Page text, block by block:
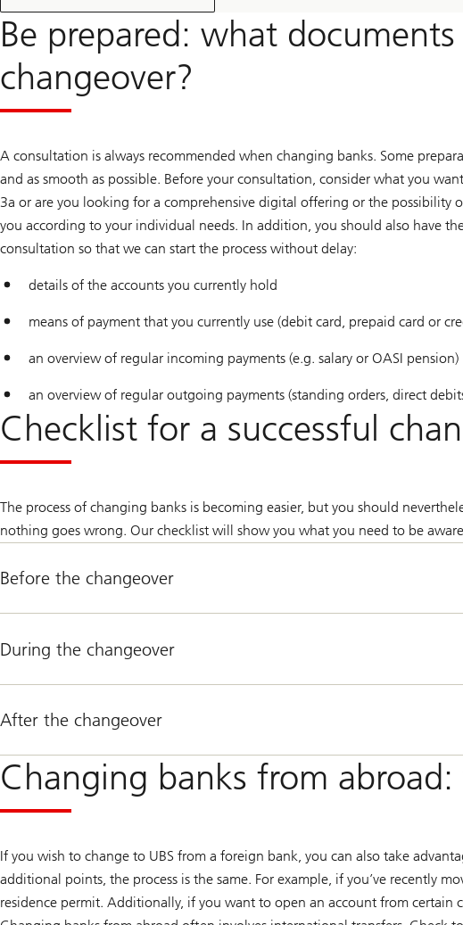
Be prepared: what
changeover?
A consultation is always recommended when changing banks. Some
and as smooth as possible. Before your consultation, consider what you
3a or are you looking for a comprehensive digital offering or the possibility
you according to your individual needs. In addition, you should also have
consultation so that we can start the process without delay:
details of the accounts you currently hold
means of payment that you currently use (debit card, prepaid card or
an overview of regular incoming payments (e.g. salary or OASI pension)
an overview of regular outgoing payments (standing orders, direct
Checklist for a successful
The process of changing banks is becoming easier, but you should
nothing goes wrong. Our checklist will show you what you need to be
Before the changeover
During the changeover
After the changeover
Changing banks from
If you wish to change to UBS from a foreign bank, you can also take
additional points, the process is the same. For example, if you’ve recently
residence permit. Additionally, if you want to open an account from certain